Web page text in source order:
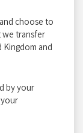
choose to
transfer
and
by your